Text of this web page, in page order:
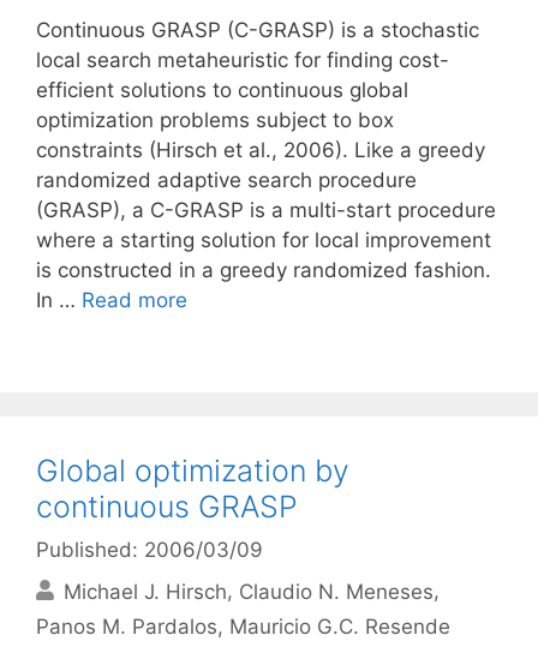
Continuous GRASP (C-GRASP) is a stochastic
local search metaheuristic for finding cost-
efficient solutions to continuous global
optimization problems subject to box
constraints (Hirsch et al., 2006). Like a greedy
randomized adaptive search procedure
(GRASP), a C-GRASP is a multi-start procedure
where a starting solution for local improvement
is constructed in a greedy randomized fashion.
In … Read more
Global optimization by
continuous GRASP
Published: 2006/03/09
Michael J. Hirsch Claudio N. Meneses
Panos M. Pardalos Mauricio G.C. Resende